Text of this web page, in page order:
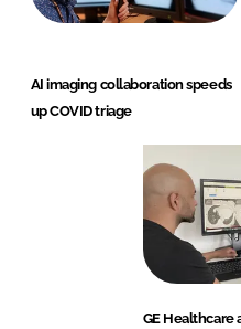
AI imaging collaboration speeds
up COVID triage
GE Healthcare